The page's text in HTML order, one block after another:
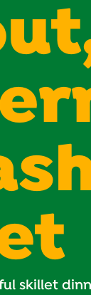
skillet